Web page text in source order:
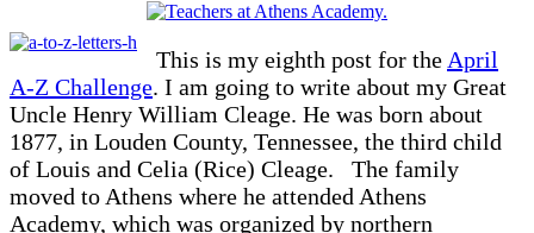
This is my eighth post for the April
A-Z Challenge. I am going to write about my Great
Uncle Henry William Cleage. He was born about
1877, in Louden County, Tennessee, the third child
of Louis and Celia (Rice) Cleage. The family
moved to Athens where he attended Athens
Academy, which was organized by northern